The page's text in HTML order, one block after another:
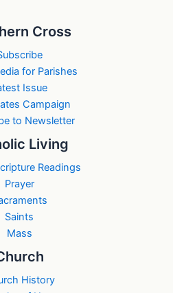
Cross
for Parishes
Issue
Campaign
to Newsletter
Living
Readings
Prayer
Saints
Mass
History